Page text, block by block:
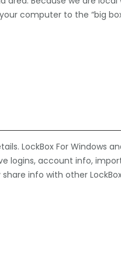
computer to the “big
LockBox For Windows
logins, account info,
info with other